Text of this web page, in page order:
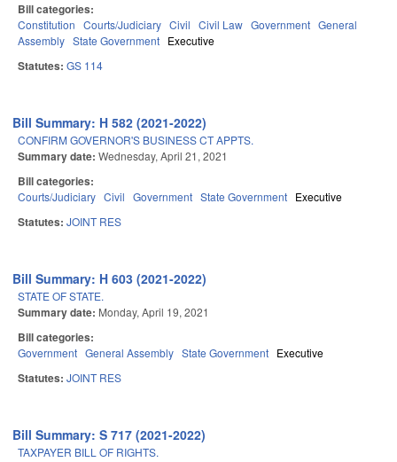
Bill categories:
Constitution Courts/Judiciary Civil Civil Law Government General
Assembly State Government Executive
Statutes: GS 114
Bill Summary: H 582 (2021-2022)
CONFIRM GOVERNOR'S BUSINESS CT APPTS.
Summary date: Wednesday, April 21, 2021
Bill categories:
Courts/Judiciary Civil Government State Government Executive
Statutes: JOINT RES
Bill Summary: H 603 (2021-2022)
STATE OF STATE.
Summary date: Monday, April 19, 2021
Bill categories:
Government General Assembly State Government Executive
Statutes: JOINT RES
Bill Summary: S 717 (2021-2022)
TAXPAYER BILL OF RIGHTS.